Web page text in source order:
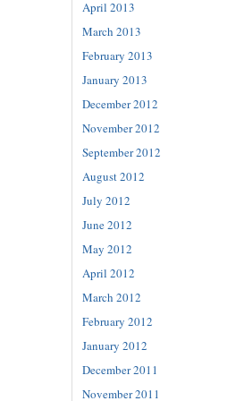
April 2013
March 2013
February 2013
January 2013
December 2012
November 2012
September 2012
August 2012
July 2012
June 2012
May 2012
April 2012
March 2012
February 2012
January 2012
December 2011
November 2011